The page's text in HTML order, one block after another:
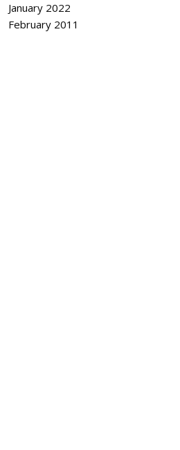
January 2022
February 2011